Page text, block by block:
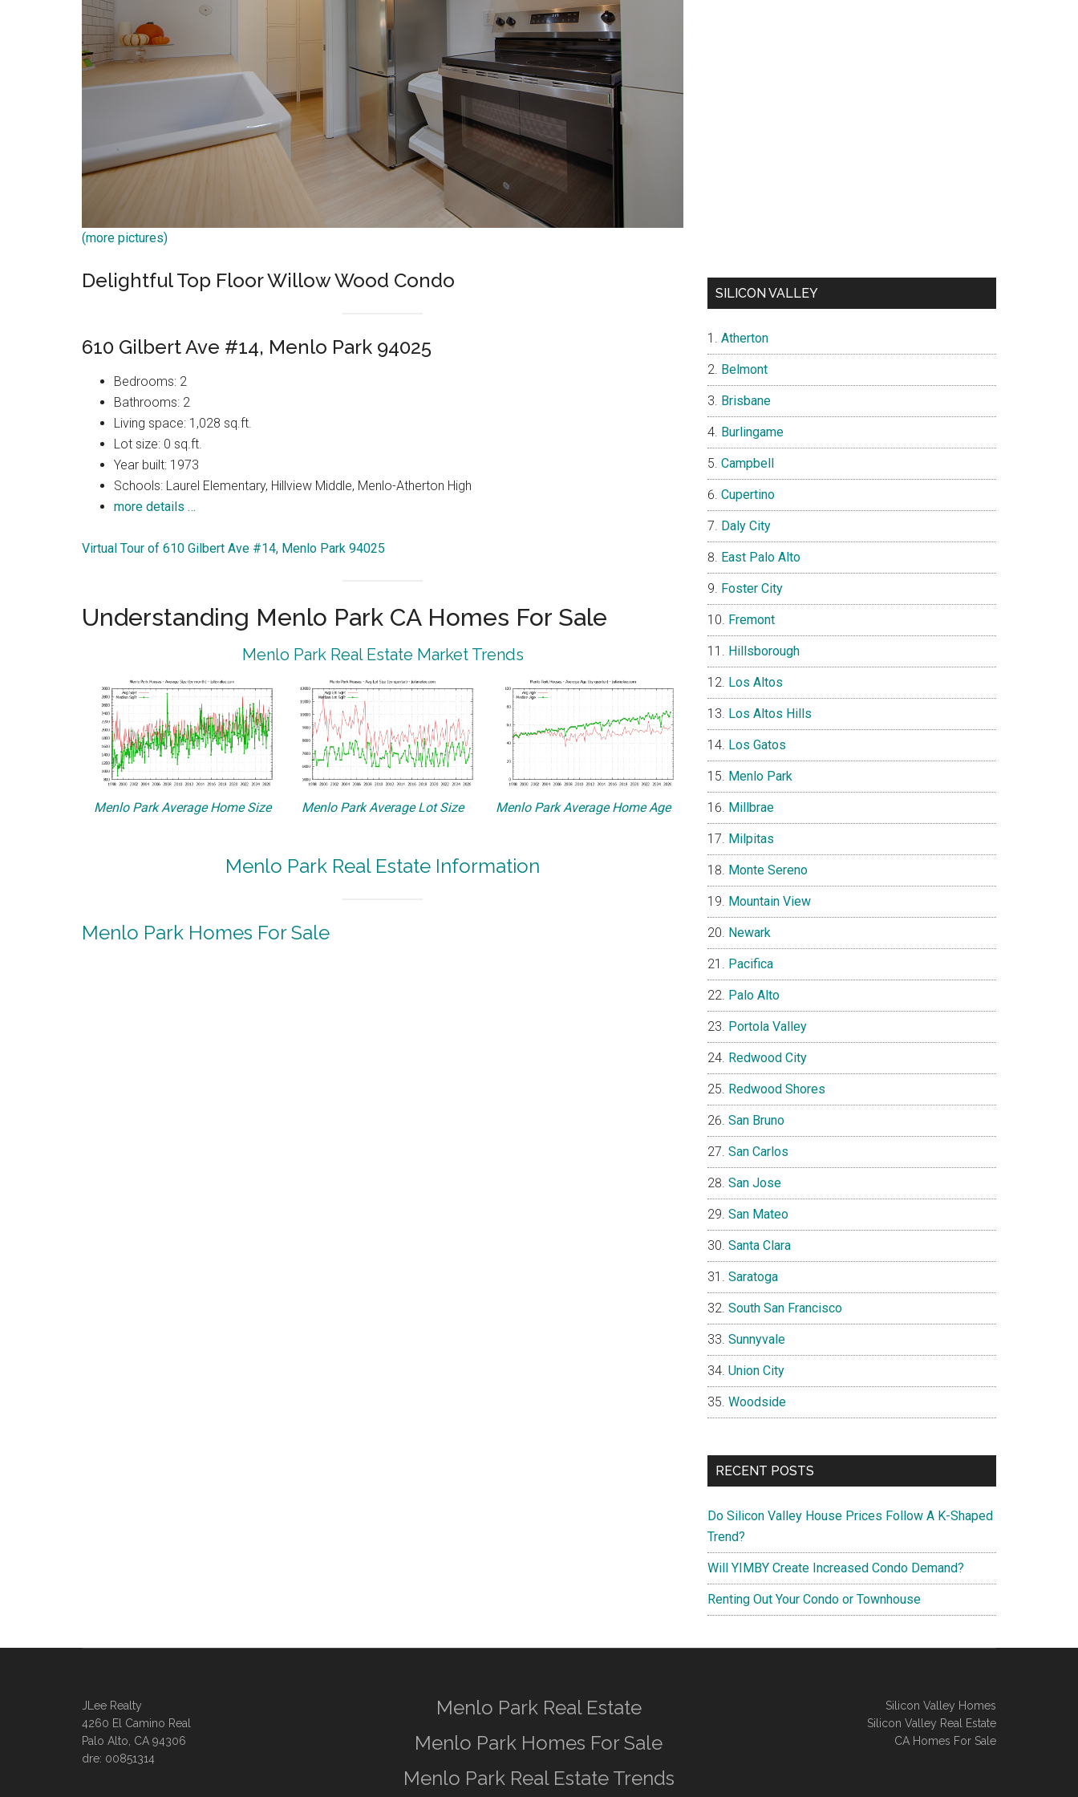
(more pictures)
Delightful Top Floor Willow Wood Condo
610 Gilbert Ave #14, Menlo Park 94025
Bedrooms: 2
Bathrooms: 2
Living space: 1,028 sq.ft.
Lot size: 0 sq.ft.
Year built: 1973
Schools: Laurel Elementary, Hillview Middle, Menlo-Atherton High
more details …
Virtual Tour of 610 Gilbert Ave #14, Menlo Park 94025
Understanding Menlo Park CA Homes For Sale
Menlo Park Real Estate Market Trends
Menlo Park Average Home Size Menlo Park Average Lot Size Menlo Park Average Home Age
Menlo Park Real Estate Information
Menlo Park Homes For Sale
SILICON VALLEY
Atherton
Belmont
Brisbane
Burlingame
Campbell
Cupertino
Daly City
East Palo Alto
Foster City
Fremont
Hillsborough
Los Altos
Los Altos Hills
Los Gatos
Menlo Park
Millbrae
Milpitas
Monte Sereno
Mountain View
Newark
Pacifica
Palo Alto
Portola Valley
Redwood City
Redwood Shores
San Bruno
San Carlos
San Jose
San Mateo
Santa Clara
Saratoga
South San Francisco
Sunnyvale
Union City
Woodside
RECENT POSTS
Do Silicon Valley House Prices Follow A K-Shaped
Trend?
Will YIMBY Create Increased Condo Demand?
Renting Out Your Condo or Townhouse
JLee Realty
4260 El Camino Real
Palo Alto, CA 94306
dre: 00851314
Menlo Park Real Estate
Menlo Park Homes For Sale
Menlo Park Real Estate Trends
Silicon Valley Homes
Silicon Valley Real Estate
CA Homes For Sale